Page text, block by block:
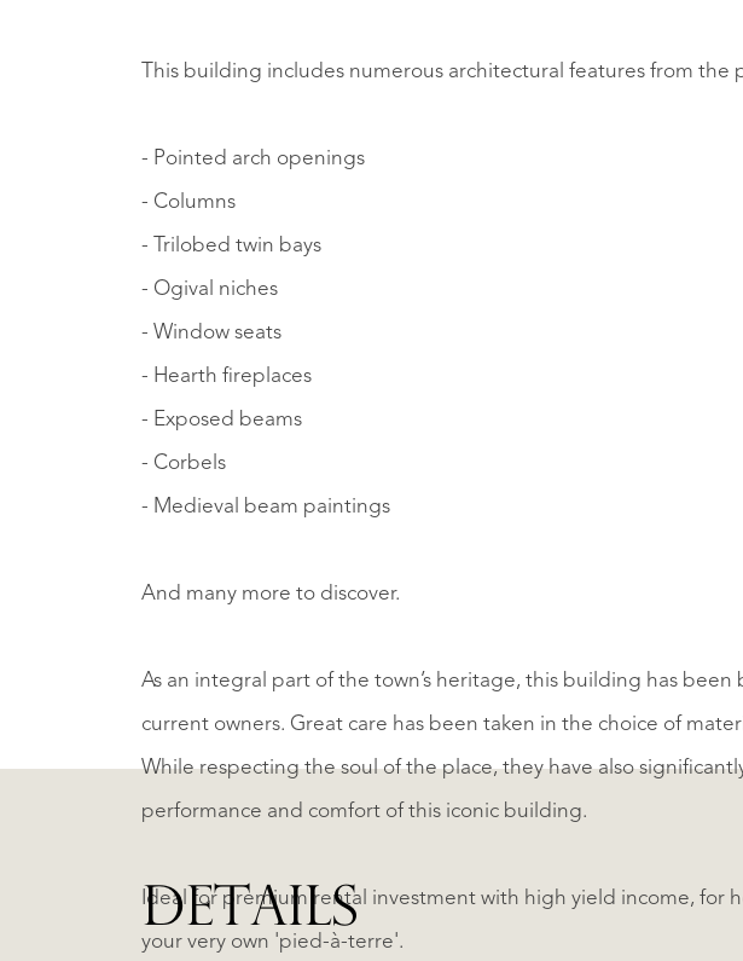
This building includes numerous architectural features from the
- Pointed arch openings
- Columns
- Trilobed twin bays
- Ogival niches
- Window seats
- Hearth fireplaces
- Exposed beams
- Corbels
- Medieval beam paintings
And many more to discover.
As an integral part of the town’s heritage, this building has
current owners. Great care has been taken in the choice of
While respecting the soul of the place, they have also
performance and comfort of this iconic building.
Ideal for premium rental investment with high yield income, for
your very own 'pied-à-terre'.
DETAILS